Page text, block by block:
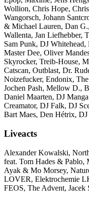
Wollion, Chris Hope,
Wangorsch, Johann
& Michael Lauren, Dan
Wallenta, Jan Liefhebber,
Sam Punk, DJ
Master Dee, Oliver
Skyrocker, Treib-House,
Catscan, Outblast, Dr.
Noizefucker, Endonix,
Jochen Pash, Mellow D.,
Daniel Maarten, DJ
Creamator, DJ Falk, DJ
Bart Maes, Den Hétrix,
Liveacts
Alexander Kowalski,
feat. Tom Hades & Pablo,
Ayak & Mo Morsey,
LOVER, Elektrochemie
FEOS, The Advent,